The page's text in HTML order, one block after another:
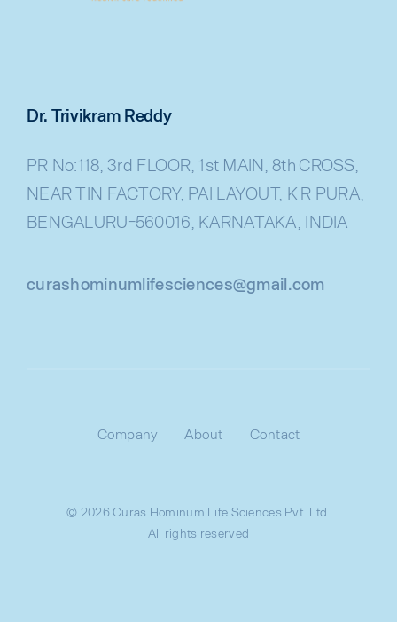
Dr. Trivikram Reddy
PR No:118, 3rd FLOOR, 1st MAIN, 8th CROSS,
NEAR TIN FACTORY, PAI LAYOUT, K R PURA,
BENGALURU-560016, KARNATAKA, INDIA
curashominumlifesciences@gmail.com
Company About Contact
© 2026 Curas Hominum Life Sciences Pvt. Ltd.
All rights reserved